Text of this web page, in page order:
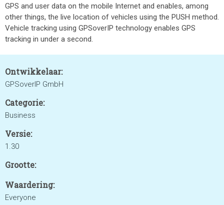
GPS and user data on the mobile Internet and enables, among
other things, the live location of vehicles using the PUSH method.
Vehicle tracking using GPSoverIP technology enables GPS
tracking in under a second.
Ontwikkelaar:
GPSoverIP GmbH
Categorie:
Business
Versie:
1.30
Grootte:
Waardering:
Everyone